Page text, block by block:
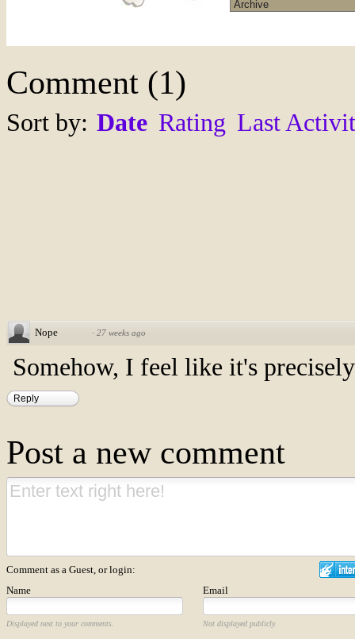
Comment (1)
Sort by: Date Rating Last
Nope · 27 weeks ago
Somehow, I feel like it's
Reply
Post a new comment
Comment as a Guest, or login:
Name
Email
Displayed next to your comments. Not displayed publicly.